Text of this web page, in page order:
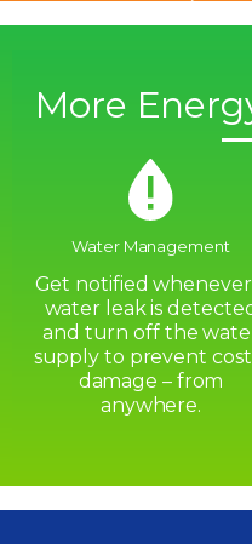
More
Water Management
Get notified whenever
water leak is
and turn off the
supply to prevent
damage – from
anywhere.